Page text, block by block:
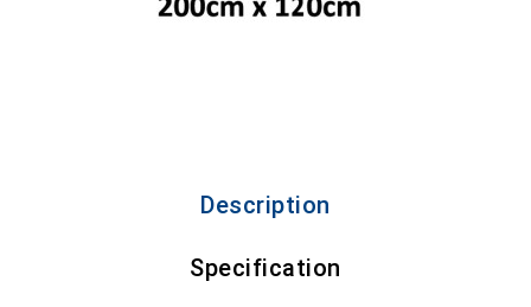
Description
Specification